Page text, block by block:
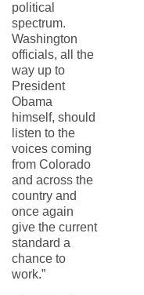
political
spectrum.
Washington
officials, all the
way up to
President
Obama
himself, should
listen to the
voices coming
from Colorado
and across the
country and
once again
give the current
standard a
chance to
work.”